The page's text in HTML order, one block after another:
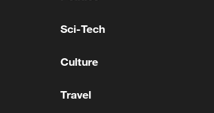
Sci-Tech
Culture
Travel